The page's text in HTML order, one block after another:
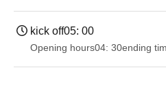
kick off05: 00
Opening hours04: 30ending